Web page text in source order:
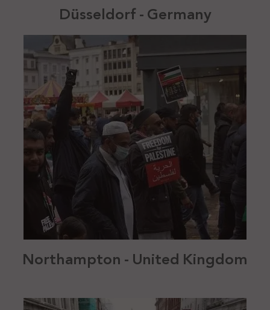
Düsseldorf - Germany
Northampton - United Kingdom